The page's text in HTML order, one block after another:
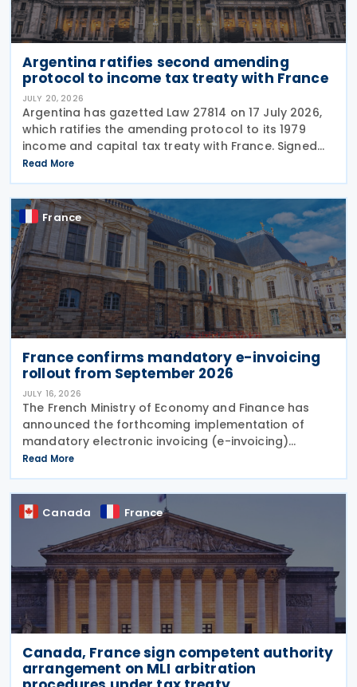
Argentina ratifies second amending
protocol to income tax treaty with France
JULY 20, 2026
Argentina has gazetted Law 27814 on 17 July 2026,
which ratifies the amending protocol to its 1979
income and capital tax treaty with France. Signed
on 6 December 2019, the protocol is the second to
amend the treaty. It will enter into force 30
Read More
France
France confirms mandatory e-invoicing
rollout from September 2026
JULY 16, 2026
The French Ministry of Economy and Finance has
announced the forthcoming implementation of
mandatory electronic invoicing (e-invoicing)
requirements in Communication No. 898 issued on 11
July 2026. From 1 September 2026, all businesses
must be
Read More
Canada France
Canada, France sign competent authority
arrangement on MLI arbitration